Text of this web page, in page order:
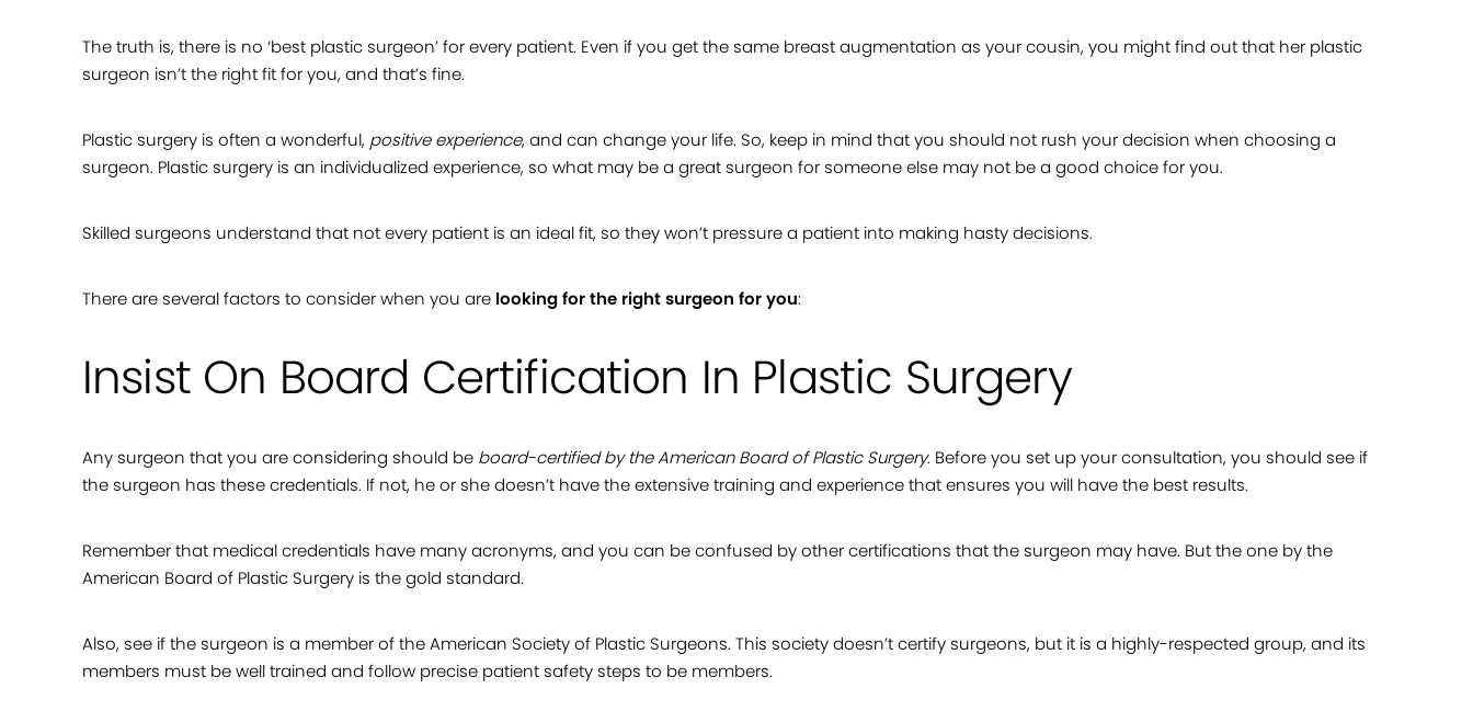
The truth is, there is no ‘best plastic surgeon’ for every patient. Even if you get the same breast augmentation as your cousin, you might find out that her plastic
surgeon isn’t the right fit for you, and that’s fine.
Plastic surgery is often a wonderful, positive experience, and can change your life. So, keep in mind that you should not rush your decision when choosing a
surgeon. Plastic surgery is an individualized experience, so what may be a great surgeon for someone else may not be a good choice for you.
Skilled surgeons understand that not every patient is an ideal fit, so they won’t pressure a patient into making hasty decisions.
There are several factors to consider when you are looking for the right surgeon for you:
Insist On Board Certification In Plastic Surgery
Any surgeon that you are considering should be board-certified by the American Board of Plastic Surgery. Before you set up your consultation, you should see if
the surgeon has these credentials. If not, he or she doesn’t have the extensive training and experience that ensures you will have the best results.
Remember that medical credentials have many acronyms, and you can be confused by other certifications that the surgeon may have. But the one by the
American Board of Plastic Surgery is the gold standard.
Also, see if the surgeon is a member of the American Society of Plastic Surgeons. This society doesn’t certify surgeons, but it is a highly-respected group, and its
members must be well trained and follow precise patient safety steps to be members.